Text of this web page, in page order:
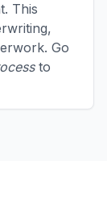
This
Go
to